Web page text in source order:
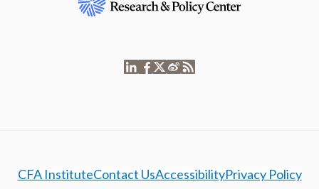
CFA InstituteContact UsAccessibilityPrivacy Policy